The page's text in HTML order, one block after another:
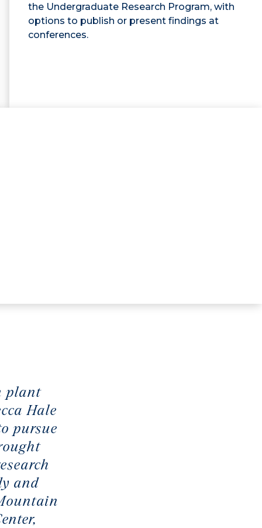
the Undergraduate Research Program, with
options to publish or present findings at
conferences.
plant
Hale
pursue
and